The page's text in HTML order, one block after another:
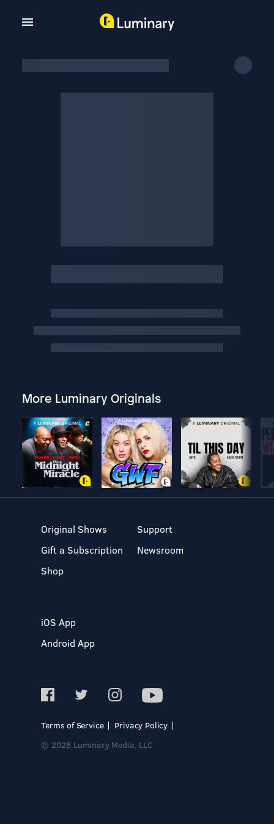
More Luminary Originals
Original Shows
Gift a Subscription
Shop
Support
Newsroom
iOS App
Android App
Terms of Service
Privacy Policy
© 2026 Luminary Media, LLC